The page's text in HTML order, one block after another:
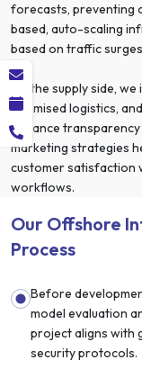
forecasts, preventing
based, auto-scaling
based on traffic
On the supply side,
optimised logistics,
enhance
marketing strategies
customer satisfaction
workflows.
Our Offshore
Process
Before
model evaluation
project aligns with
security protocols.